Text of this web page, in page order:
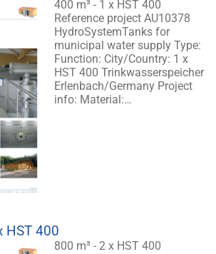
400 m³ - 1 x HST 400
Reference project AU10378
HydroSystemTanks for
municipal water supply Type:
Function: City/Country: 1 x
HST 400 Trinkwasserspeicher
Erlenbach/Germany Project
info: Material:…
HST 400
800 m³ - 2 x HST 400